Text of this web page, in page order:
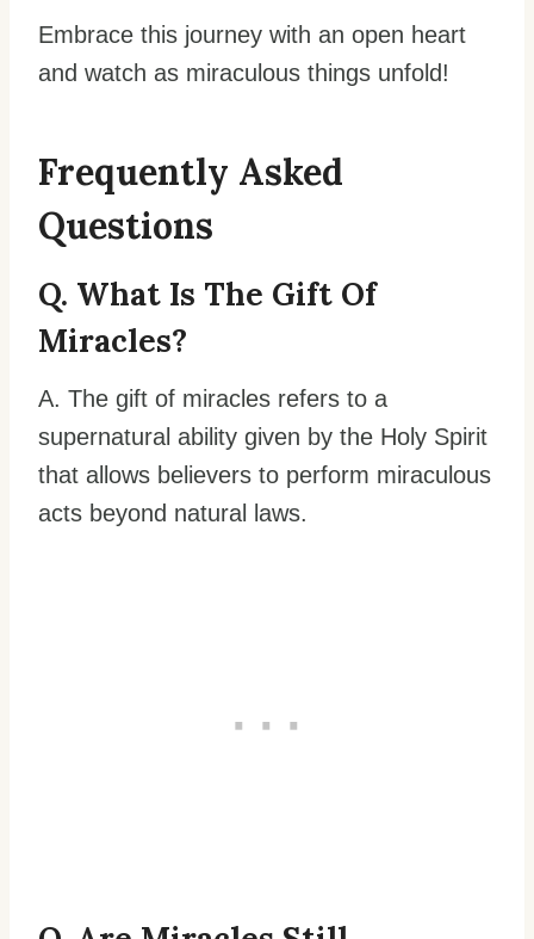
Embrace this journey with an open heart
and watch as miraculous things unfold!
Frequently Asked
Questions
Q. What Is The Gift Of
Miracles?
A. The gift of miracles refers to a
supernatural ability given by the Holy Spirit
that allows believers to perform miraculous
acts beyond natural laws.